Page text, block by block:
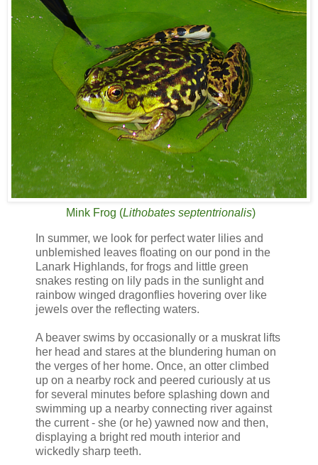
Mink Frog (Lithobates septentrionalis)
In summer, we look for perfect water lilies and
unblemished leaves floating on our pond in the
Lanark Highlands, for frogs and little green
snakes resting on lily pads in the sunlight and
rainbow winged dragonflies hovering over like
jewels over the reflecting waters.
A beaver swims by occasionally or a muskrat lifts
her head and stares at the blundering human on
the verges of her home. Once, an otter climbed
up on a nearby rock and peered curiously at us
for several minutes before splashing down and
swimming up a nearby connecting river against
the current - she (or he) yawned now and then,
displaying a bright red mouth interior and
wickedly sharp teeth.